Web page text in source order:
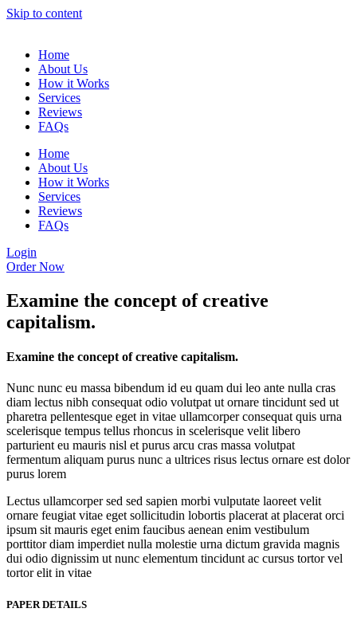
Skip to content
Home
About Us
How it Works
Services
Reviews
FAQs
Home
About Us
How it Works
Services
Reviews
FAQs
Login
Order Now
Examine the concept of creative
capitalism.
Examine the concept of creative capitalism.
Nunc nunc eu massa bibendum id eu quam dui leo ante nulla cras
diam lectus nibh consequat odio volutpat ut ornare tincidunt sed ut
pharetra pellentesque eget in vitae ullamcorper consequat quis urna
scelerisque tempus tellus rhoncus in scelerisque velit libero
parturient eu mauris nisl et purus arcu cras massa volutpat
fermentum aliquam purus nunc a ultrices risus lectus ornare est dolor
purus lorem
Lectus ullamcorper sed sed sapien morbi vulputate laoreet velit
ornare feugiat vitae eget sollicitudin lobortis placerat at placerat orci
ipsum sit mauris eget enim faucibus aenean enim vestibulum
porttitor diam imperdiet nulla molestie urna dictum gravida magnis
dui odio dignissim ut nunc elementum tincidunt ac cursus tortor vel
tortor elit in vitae
PAPER DETAILS